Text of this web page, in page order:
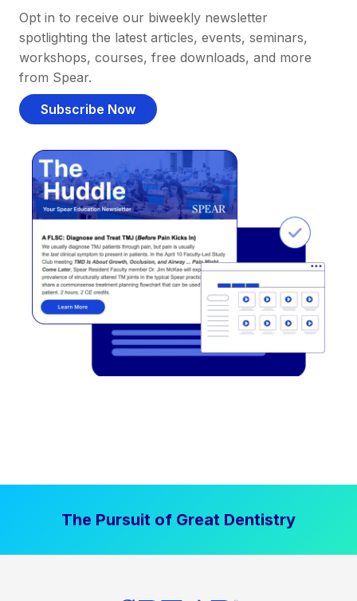
Opt in to receive our biweekly newsletter
spotlighting the latest articles, events, seminars,
workshops, courses, free downloads, and more
from Spear.
Subscribe Now
The Pursuit of Great Dentistry